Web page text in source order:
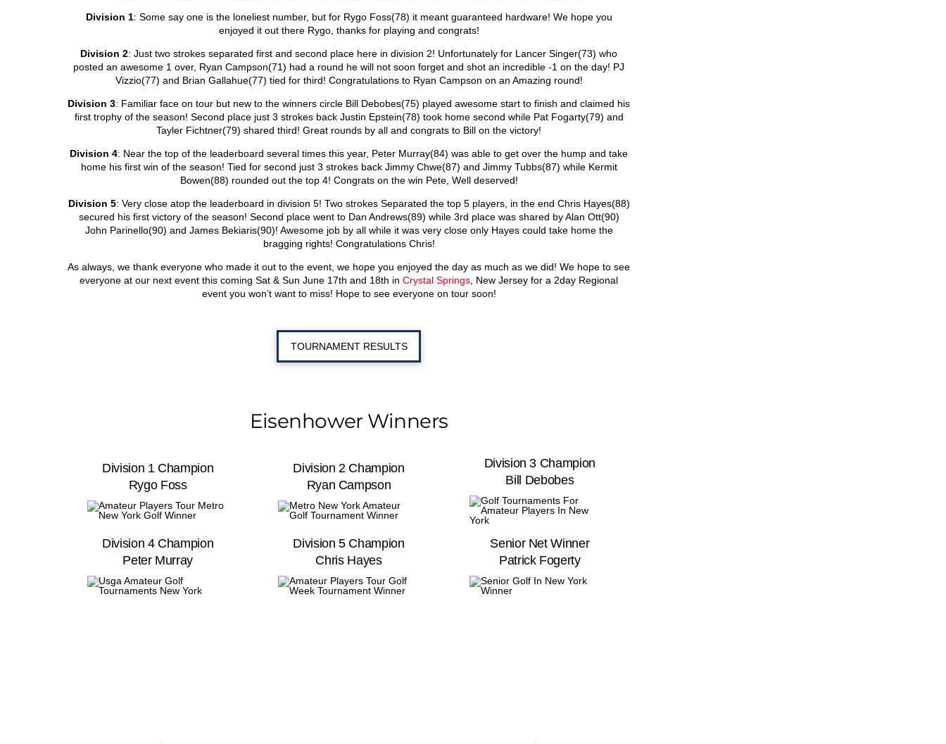
Division 1: Some say one is the loneliest number, but for Rygo Foss(78) it meant guaranteed hardware! We hope you
enjoyed it out there Rygo, thanks for playing and congrats!
Division 2: Just two strokes separated first and second place here in division 2! Unfortunately for Lancer Singer(73) who
posted an awesome 1 over, Ryan Campson(71) had a round he will not soon forget and shot an incredible -1 on the day! PJ
Vizzio(77) and Brian Gallahue(77) tied for third! Congratulations to Ryan Campson on an Amazing round!
Division 3: Familiar face on tour but new to the winners circle Bill Debobes(75) played awesome start to finish and claimed his
first trophy of the season! Second place just 3 strokes back Justin Epstein(78) took home second while Pat Fogarty(79) and
Tayler Fichtner(79) shared third! Great rounds by all and congrats to Bill on the victory!
Division 4: Near the top of the leaderboard several times this year, Peter Murray(84) was able to get over the hump and take
home his first win of the season! Tied for second just 3 strokes back Jimmy Chwe(87) and Jimmy Tubbs(87) while Kermit
Bowen(88) rounded out the top 4! Congrats on the win Pete, Well deserved!
Division 5: Very close atop the leaderboard in division 5! Two strokes Separated the top 5 players, in the end Chris Hayes(88)
secured his first victory of the season! Second place went to Dan Andrews(89) while 3rd place was shared by Alan Ott(90)
John Parinello(90) and James Bekiaris(90)! Awesome job by all while it was very close only Hayes could take home the
bragging rights! Congratulations Chris!
As always, we thank everyone who made it out to the event, we hope you enjoyed the day as much as we did! We hope to see
everyone at our next event this coming Sat & Sun June 17th and 18th in Crystal Springs , New Jersey for a 2day Regional
event you won’t want to miss! Hope to see everyone on tour soon!
TOURNAMENT RESULTS
Eisenhower Winners
Division 1 Champion
Rygo Foss
Division 2 Champion
Ryan Campson
Division 3 Champion
Bill Debobes
Division 4 Champion
Peter Murray
Division 5 Champion
Chris Hayes
Senior Net Winner
Patrick Fogerty